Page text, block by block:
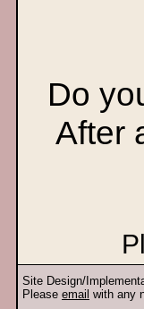
Do
After
Site Design/
Please email with any